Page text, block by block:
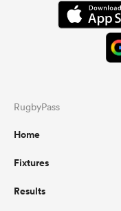
RugbyPass
Home
Fixtures
Results